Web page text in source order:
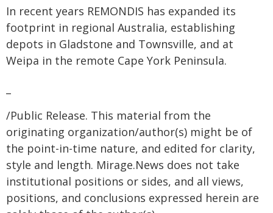
In recent years REMONDIS has expanded its
footprint in regional Australia, establishing
depots in Gladstone and Townsville, and at
Weipa in the remote Cape York Peninsula.
/Public Release. This material from the
originating organization/author(s) might be of
the point-in-time nature, and edited for clarity,
style and length. Mirage.News does not take
institutional positions or sides, and all views,
positions, and conclusions expressed herein are